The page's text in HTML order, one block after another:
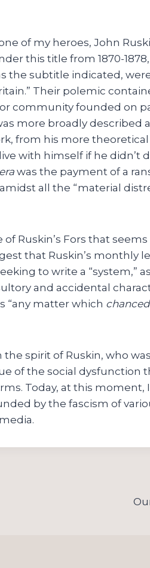
of my heroes, John
this title from 1870-
the subtitle indicated,
Their polemic
community founded on
more broadly described
from his more
with himself if he didn’t
was the payment of a
all the “material
Ruskin’s Fors that
that Ruskin’s monthly
to write a “system,”
and accidental
“any matter which chanced
spirit of Ruskin, who
of the social dysfunction
Today, at this moment,
by the fascism of